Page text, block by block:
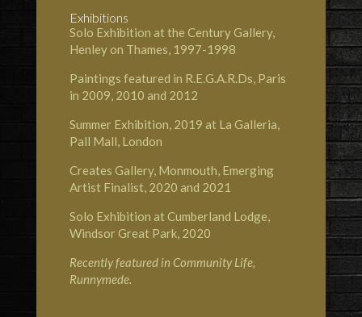
Exhibitions
Solo Exhibition at the Century Gallery,
Henley on Thames, 1997-1998
Paintings featured in R.E.G.A.R.Ds, Paris
in 2009, 2010 and 2012
Summer Exhibition, 2019 at La Galleria,
Pall Mall, London
Creates Gallery, Monmouth, Emerging
Artist Finalist, 2020 and 2021
Solo Exhibition at Cumberland Lodge,
Windsor Great Park, 2020
Recently featured in Community Life,
Runnymede.